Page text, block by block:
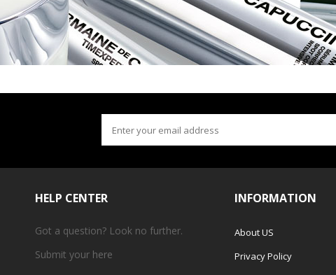
HELP CENTER
Got a question? Look no further.
Submit your here
INFORMATION
About US
Privacy Policy